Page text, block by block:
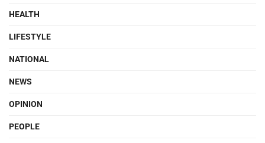
HEALTH
LIFESTYLE
NATIONAL
NEWS
OPINION
PEOPLE